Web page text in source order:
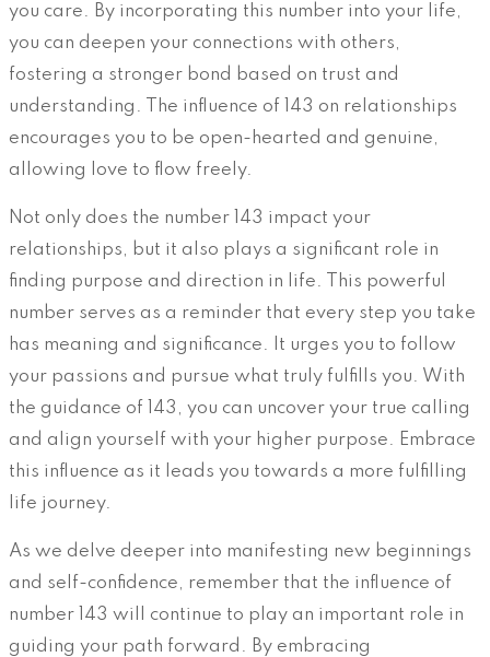
you care. By incorporating this number into your life,
you can deepen your connections with others,
fostering a stronger bond based on trust and
understanding. The influence of 143 on relationships
encourages you to be open-hearted and genuine,
allowing love to flow freely.
Not only does the number 143 impact your
relationships, but it also plays a significant role in
finding purpose and direction in life. This powerful
number serves as a reminder that every step you take
has meaning and significance. It urges you to follow
your passions and pursue what truly fulfills you. With
the guidance of 143, you can uncover your true calling
and align yourself with your higher purpose. Embrace
this influence as it leads you towards a more fulfilling
life journey.
As we delve deeper into manifesting new beginnings
and self-confidence, remember that the influence of
number 143 will continue to play an important role in
guiding your path forward. By embracing